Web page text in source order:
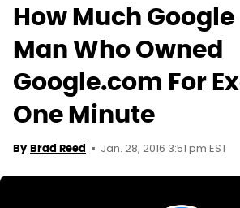
How Much Google
Man Who Owned
Google.com For
One Minute
By Brad Reed Jan. 28, 2016 3:51 pm EST